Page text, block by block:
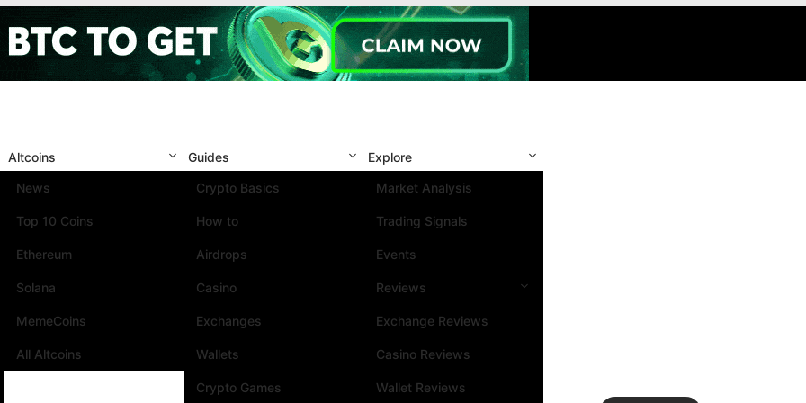
Altcoins
News
Top 10 Coins
Ethereum
Solana
MemeCoins
All Altcoins
Guides
Crypto Basics
How to
Airdrops
Casino
Exchanges
Wallets
Crypto Games
Explore
Market Analysis
Trading Signals
Events
Reviews
Exchange Reviews
Casino Reviews
Wallet Reviews